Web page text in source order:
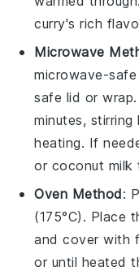
curry's rich
Microwave
microwave-
safe lid or
minutes,
heating. If
or coconut milk
Oven Method:
(175°C). Place
and cover with
or until heated